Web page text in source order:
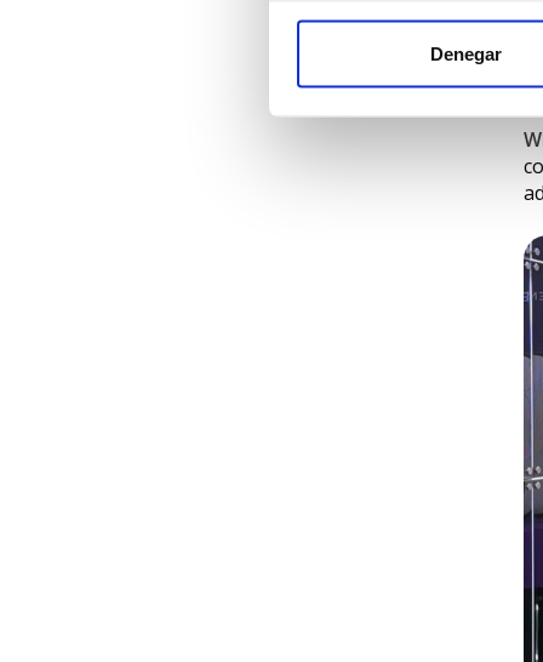
Denegar